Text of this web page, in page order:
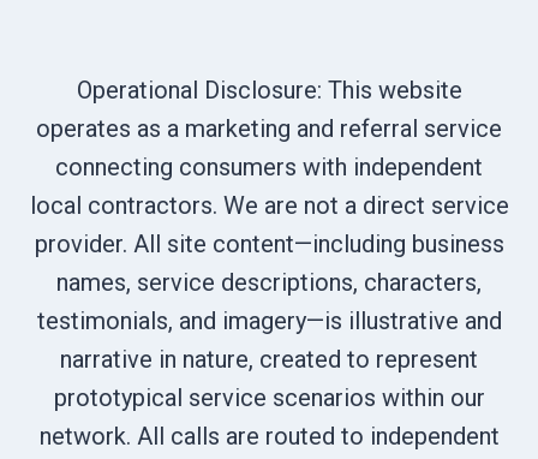
Operational Disclosure: This website
operates as a marketing and referral service
connecting consumers with independent
local contractors. We are not a direct service
provider. All site content—including business
names, service descriptions, characters,
testimonials, and imagery—is illustrative and
narrative in nature, created to represent
prototypical service scenarios within our
network. All calls are routed to independent